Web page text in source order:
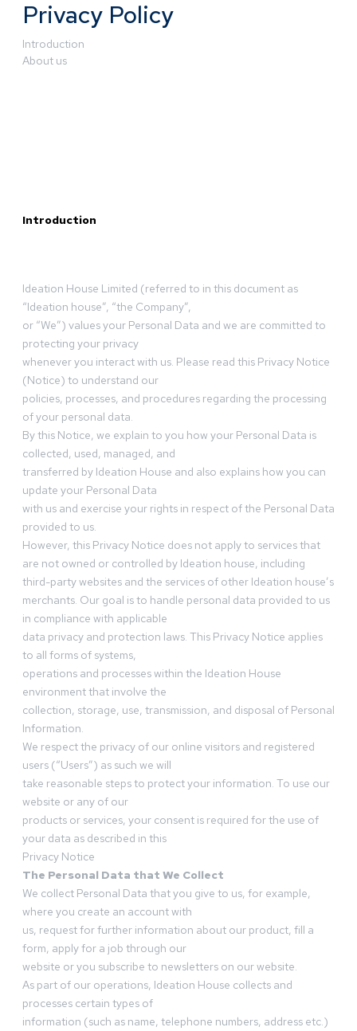
Privacy Policy
Introduction
About us
Introduction
Ideation House Limited (referred to in this document as
“Ideation house”, “the Company”,
or “We”) values your Personal Data and we are committed to
protecting your privacy
whenever you interact with us. Please read this Privacy Notice
(Notice) to understand our
policies, processes, and procedures regarding the processing
of your personal data.
By this Notice, we explain to you how your Personal Data is
collected, used, managed, and
transferred by Ideation House and also explains how you can
update your Personal Data
with us and exercise your rights in respect of the Personal Data
provided to us.
However, this Privacy Notice does not apply to services that
are not owned or controlled by Ideation house, including
third-party websites and the services of other Ideation house’s
merchants. Our goal is to handle personal data provided to us
in compliance with applicable
data privacy and protection laws. This Privacy Notice applies
to all forms of systems,
operations and processes within the Ideation House
environment that involve the
collection, storage, use, transmission, and disposal of Personal
Information.
We respect the privacy of our online visitors and registered
users (“Users”) as such we will
take reasonable steps to protect your information. To use our
website or any of our
products or services, your consent is required for the use of
your data as described in this
Privacy Notice
The Personal Data that We Collect
We collect Personal Data that you give to us, for example,
where you create an account with
us, request for further information about our product, fill a
form, apply for a job through our
website or you subscribe to newsletters on our website.
As part of our operations, Ideation House collects and
processes certain types of
information (such as name, telephone numbers, address etc.)